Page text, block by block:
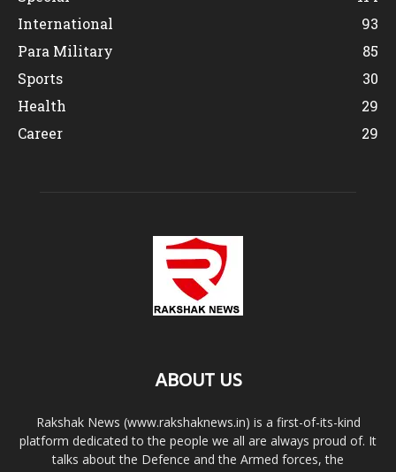
International
93
Para Military
85
Sports
30
Health
29
Career
29
ABOUT US
Rakshak News (www.rakshaknews.in) is a first-of-its-kind
platform dedicated to the people we all are always proud of. It
talks about the Defence and the Armed forces, the